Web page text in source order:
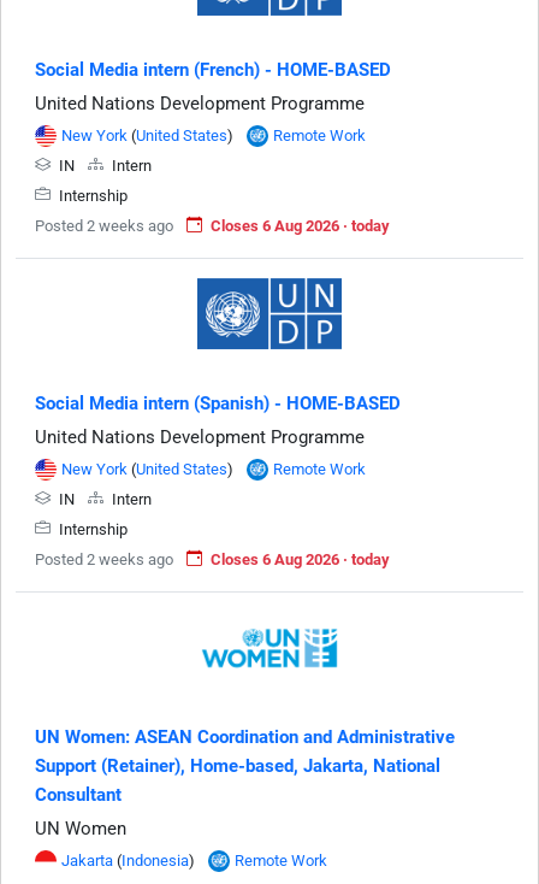
Social Media intern (French) - HOME-BASED
United Nations Development Programme
New York (United States)
Remote Work
IN
Intern
Internship
Posted 2 weeks ago
Closes 6 Aug 2026 · today
Social Media intern (Spanish) - HOME-BASED
United Nations Development Programme
New York (United States)
Remote Work
IN
Intern
Internship
Posted 2 weeks ago
Closes 6 Aug 2026 · today
UN Women: ASEAN Coordination and Administrative
Support (Retainer), Home-based, Jakarta, National
Consultant
UN Women
Jakarta (Indonesia)
Remote Work